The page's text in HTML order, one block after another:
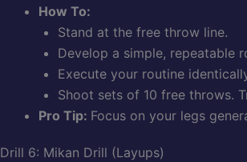
How To:
Stand at the free throw line.
Develop a simple, repeatable
Execute your routine
Shoot sets of 10 free throws.
Pro Tip: Focus on your legs
Drill 6: Mikan Drill (Layups)